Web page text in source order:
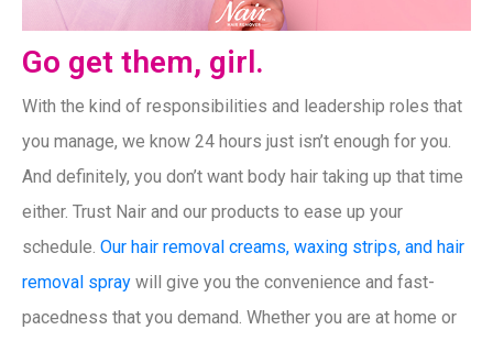
Go get them, girl.
With the kind of responsibilities and leadership roles that
you manage, we know 24 hours just isn’t enough for you.
And definitely, you don’t want body hair taking up that time
either. Trust Nair and our products to ease up your
schedule. Our hair removal creams, waxing strips, and hair
removal spray will give you the convenience and fast-
pacedness that you demand. Whether you are at home or